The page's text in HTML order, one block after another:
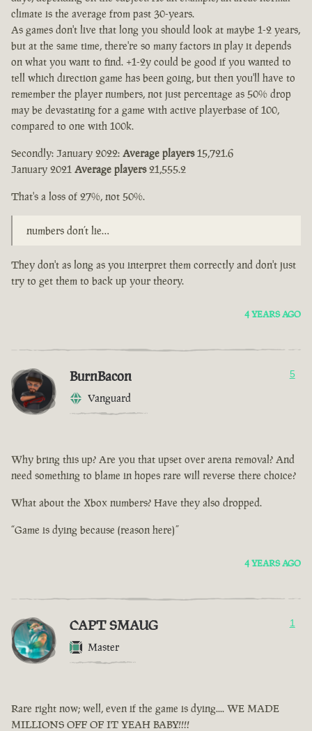
climate is the average from past 30-years.
As games don't live that long you should look at maybe 1-2 years,
but at the same time, there're so many factors in play it depends
on what you want to find. +1-2y could be good if you wanted to
tell which direction game has been going, but then you'll have to
remember the player numbers, not just percentage as 50% drop
may be devastating for a game with active playerbase of 100,
compared to one with 100k.
Secondly: January 2022: Average players15,721.6
January 2021 Average players21,555.2
That's a loss of 27%, not 50%.
numbers don’t lie…
They don't as long as you interpret them correctly and don't just
try to get them to back up your theory.
4 YEARS AGO
BurnBacon
Vanguard
5
Why bring this up? Are you that upset over arena removal? And
need something to blame in hopes rare will reverse there choice?
What about the Xbox numbers? Have they also dropped.
“Game is dying because (reason here)”
4 YEARS AGO
CAPT SMAUG
Master
1
Rare right now; well, even if the game is dying.... WE MADE
MILLIONS OFF OF IT YEAH BABY!!!!